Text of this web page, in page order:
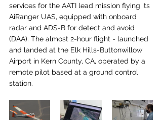
services for the AATI lead mission flying its
AiRanger UAS, equipped with onboard
radar and ADS-B for detect and avoid
(DAA). The almost 2-hour flight - launched
and landed at the Elk Hills-Buttonwillow
Airport in Kern County, CA, operated by a
remote pilot based at a ground control
station.